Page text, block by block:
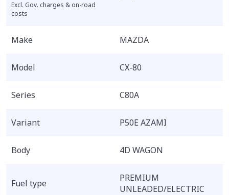
Excl. Gov. charges & on-road
costs
Make MAZDA
Model CX-80
Series C80A
Variant P50E AZAMI
Body 4D WAGON
Fuel type
PREMIUM
UNLEADED/ELECTRIC